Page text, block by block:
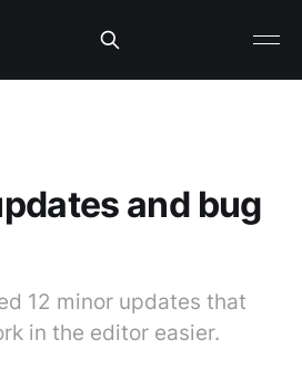
and bug
12 minor updates that
in the editor easier.